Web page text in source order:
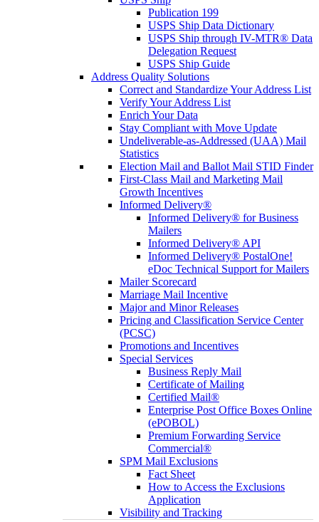
Publication 199
USPS Ship Data Dictionary
USPS Ship through IV-MTR® Data
Delegation Request
USPS Ship Guide
Address Quality Solutions
Correct and Standardize Your Address List
Verify Your Address List
Enrich Your Data
Stay Compliant with Move Update
Undeliverable-as-Addressed (UAA) Mail
Statistics
Election Mail and Ballot Mail STID Finder
First-Class Mail and Marketing Mail
Growth Incentives
Informed Delivery®
Informed Delivery® for Business
Mailers
Informed Delivery® API
Informed Delivery® PostalOne!
eDoc Technical Support for Mailers
Mailer Scorecard
Marriage Mail Incentive
Major and Minor Releases
Pricing and Classification Service Center
(PCSC)
Promotions and Incentives
Special Services
Business Reply Mail
Certificate of Mailing
Certified Mail®
Enterprise Post Office Boxes Online
(ePOBOL)
Premium Forwarding Service
Commercial®
SPM Mail Exclusions
Fact Sheet
How to Access the Exclusions
Application
Visibility and Tracking